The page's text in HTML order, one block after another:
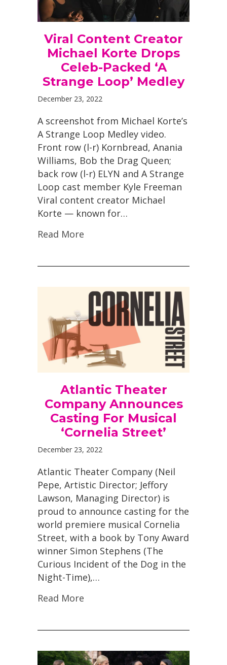
Viral Content Creator
Michael Korte Drops
Celeb-Packed ‘A
Strange Loop’ Medley
December 23, 2022
A screenshot from Michael Korte’s
A Strange Loop Medley video.
Front row (l-r) Kornbread, Anania
Williams, Bob the Drag Queen;
back row (l-r) ELYN and A Strange
Loop cast member Kyle Freeman
Viral content creator Michael
Korte — known for…
Read More
Atlantic Theater
Company Announces
Casting For Musical
‘Cornelia Street’
December 23, 2022
Atlantic Theater Company (Neil
Pepe, Artistic Director; Jeffory
Lawson, Managing Director) is
proud to announce casting for the
world premiere musical Cornelia
Street, with a book by Tony Award
winner Simon Stephens (The
Curious Incident of the Dog in the
Night-Time),…
Read More